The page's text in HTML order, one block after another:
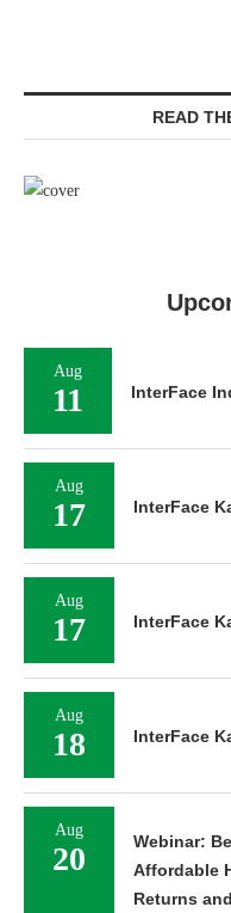
READ
Aug
11 InterFace
Aug
17 InterFace
Aug
17 InterFace
Aug
18 InterFace
Aug
20
Webinar:
Affordable
Returns